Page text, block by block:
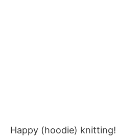
Happy (hoodie) knitting!